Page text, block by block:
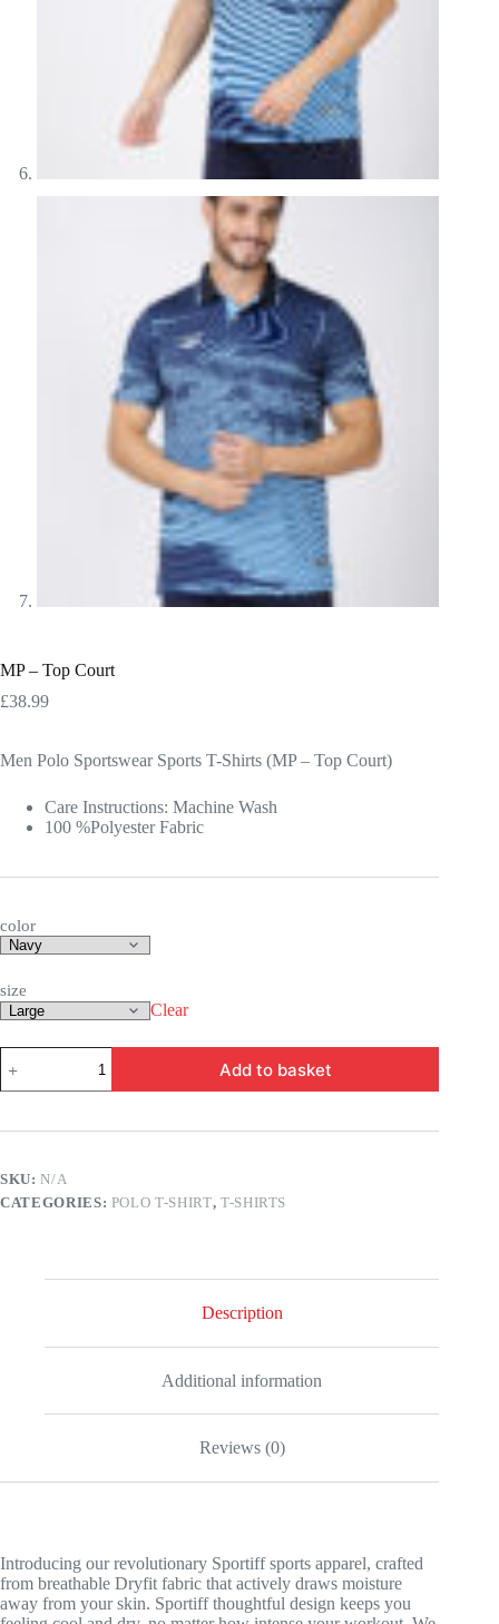
MP – Top Court
£38.99
Men Polo Sportswear Sports T-Shirts (MP – Top Court)
Care Instructions: Machine Wash
100 %Polyester Fabric
color
size
Clear
Top
quantity
Add to basket
SKU:N/A
CATEGORIES: POLO T-SHIRT, T-SHIRTS
Description
Additional information
Reviews (0)
Introducing our revolutionary Sportiff sports apparel, crafted
from breathable Dryfit fabric that actively draws moisture
away from your skin. Sportiff thoughtful design keeps you